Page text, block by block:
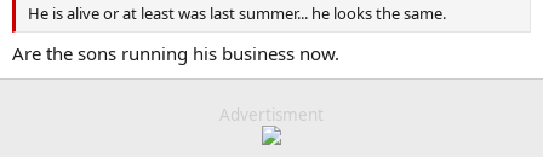
He is alive or at least was last summer... he looks the same.
Are the sons running his business now.
Advertisment